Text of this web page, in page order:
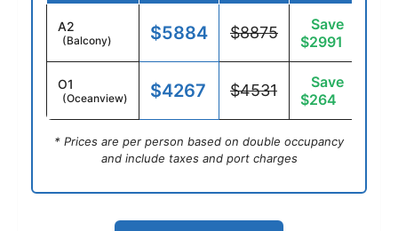
A2
(Balcony) $5884 $8875
Save
$2991
O1
(Oceanview) $4267 $4531
Save
$264
* Prices are per person based on double occupancy
and include taxes and port charges